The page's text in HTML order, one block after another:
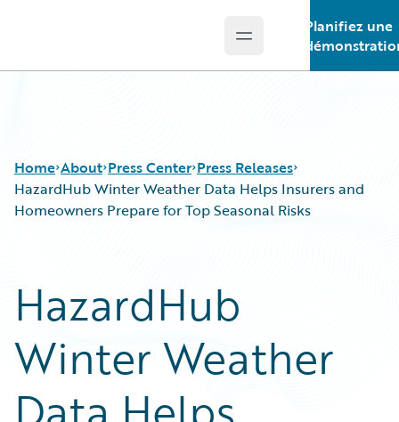
Open main menu
Planifiez une
Home About Press Center Press Releases
HazardHub Winter Weather Data Helps Insurers and
Homeowners Prepare for Top Seasonal Risks
HazardHub
Winter Weather